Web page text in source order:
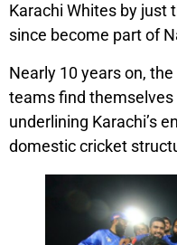
Karachi Whites by just
since become part of
Nearly 10 years on,
teams find
underlining Karachi’s
domestic cricket